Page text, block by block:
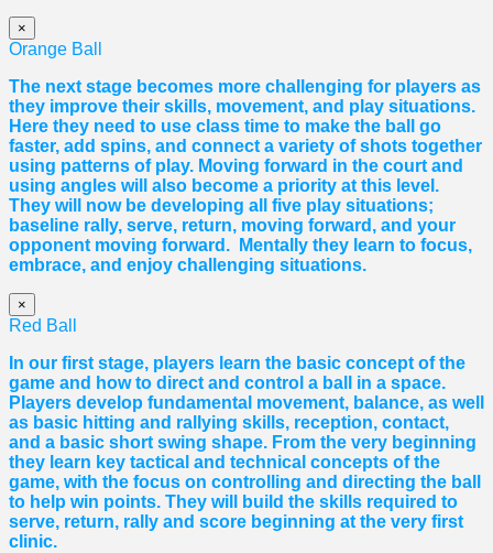
×
Orange Ball
The next stage becomes more challenging for players as
they improve their skills, movement, and play situations.
Here they need to use class time to make the ball go
faster, add spins, and connect a variety of shots together
using patterns of play. Moving forward in the court and
using angles will also become a priority at this level.
They will now be developing all five play situations;
baseline rally, serve, return, moving forward, and your
opponent moving forward. Mentally they learn to focus,
embrace, and enjoy challenging situations.
×
Red Ball
In our first stage, players learn the basic concept of the
game and how to direct and control a ball in a space.
Players develop fundamental movement, balance, as well
as basic hitting and rallying skills, reception, contact,
and a basic short swing shape. From the very beginning
they learn key tactical and technical concepts of the
game, with the focus on controlling and directing the ball
to help win points. They will build the skills required to
serve, return, rally and score beginning at the very first
clinic.